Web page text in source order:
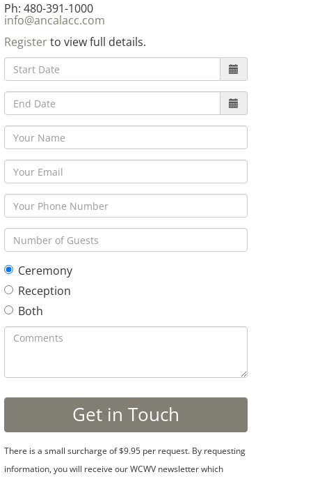
Ph: 480-391-1000
info@ancalacc.com
Registerto view full details.
Ceremony
Reception
Both
There is a small surcharge of $9.95 per request. By requesting
information, you will receive our WCWV newsletter which